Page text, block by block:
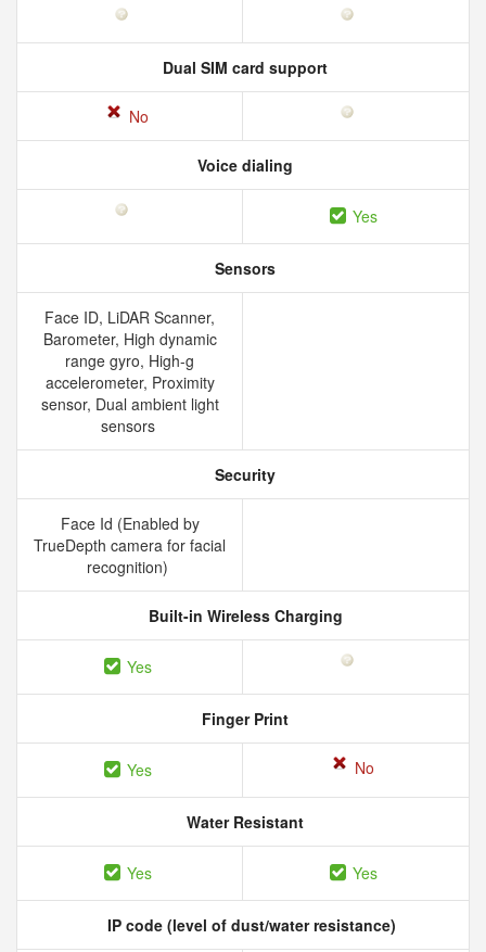
Dual SIM card support
No
Voice dialing
Yes
Sensors
Face ID, LiDAR Scanner,
Barometer, High dynamic
range gyro, High-g
accelerometer, Proximity
sensor, Dual ambient light
sensors
Security
Face Id (Enabled by
TrueDepth camera for facial
recognition)
Built-in Wireless Charging
Yes
Finger Print
Yes No
Water Resistant
Yes Yes
IP code (level of dust/water resistance)